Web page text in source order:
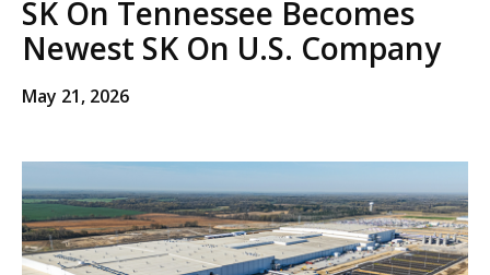
SK On Tennessee Becomes
Newest SK On U.S. Company
May 21, 2026